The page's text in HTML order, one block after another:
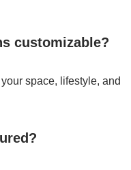
customizable?
space, lifestyle, and